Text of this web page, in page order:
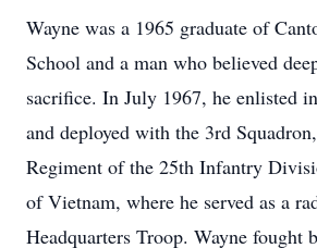
Wayne was a 1965 graduate of
School and a man who believed
sacrifice. In July 1967, he enlisted
and deployed with the 3rd
Regiment of the 25th Infantry
of Vietnam, where he served as a
Headquarters Troop. Wayne fought